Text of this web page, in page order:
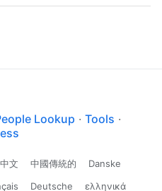
Lookup · Tools ·
文 中國傳統的
Danske
Deutsche ελληνικά